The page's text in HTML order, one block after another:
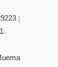
;